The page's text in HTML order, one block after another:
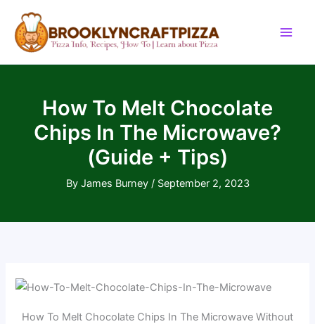
content
How To Melt Chocolate
Chips In The Microwave?
(Guide + Tips)
By James Burney / September 2, 2023
How To Melt Chocolate Chips In The Microwave Without